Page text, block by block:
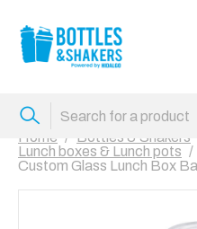
Home
Bottles & Shakers
Lunch boxes & Lunch pots
Custom Glass Lunch Box